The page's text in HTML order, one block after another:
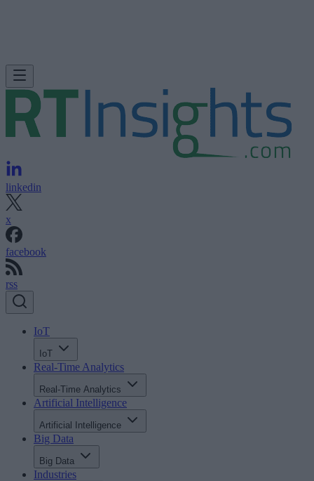
linkedin
x
facebook
rss
IoT
IoT
Real-Time Analytics
Real-Time Analytics
Artificial Intelligence
Artificial Intelligence
Big Data
Big Data
Industries